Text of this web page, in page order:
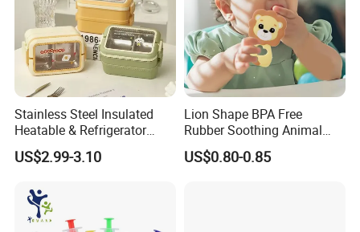
Stainless Steel Insulated
Heatable & Refrigerator
Safe Student Lunch Box
with Heat Preservation
US$2.99-3.10
Lion Shape BPA Free
Rubber Soothing Animal
Teething Toy Baby Silicone
Teether
US$0.80-0.85